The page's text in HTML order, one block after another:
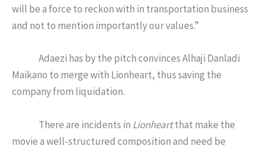
will be a force to reckon with in transportation business
and not to mention importantly our values.”
Adaezi has by the pitch convinces Alhaji Danladi
Maikano to merge with Lionheart, thus saving the
company from liquidation.
There are incidents in Lionheartthat make the
movie a well-structured composition and need be